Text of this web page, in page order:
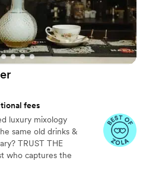
fees
luxury mixology
same old drinks &
TRUST THE
who captures the